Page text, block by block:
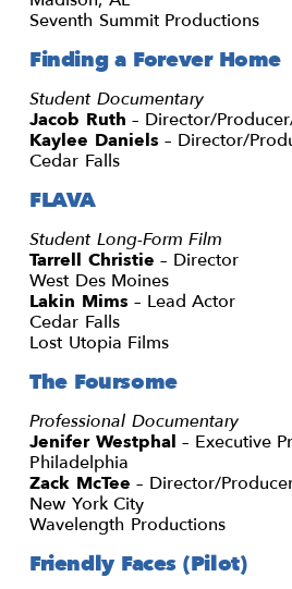
Seventh Summit Productions
Finding a Forever Home
Student Documentary
Jacob Ruth – Director/
Kaylee Daniels – Director/
Cedar Falls
FLAVA
Student Long-Form Film
Tarrell Christie – Director
West Des Moines
Lakin Mims – Lead Actor
Cedar Falls
Lost Utopia Films
The Foursome
Professional Documentary
Jenifer Westphal – Executive
Philadelphia
Zack McTee – Director/
New York City
Wavelength Productions
Friendly Faces (Pilot)